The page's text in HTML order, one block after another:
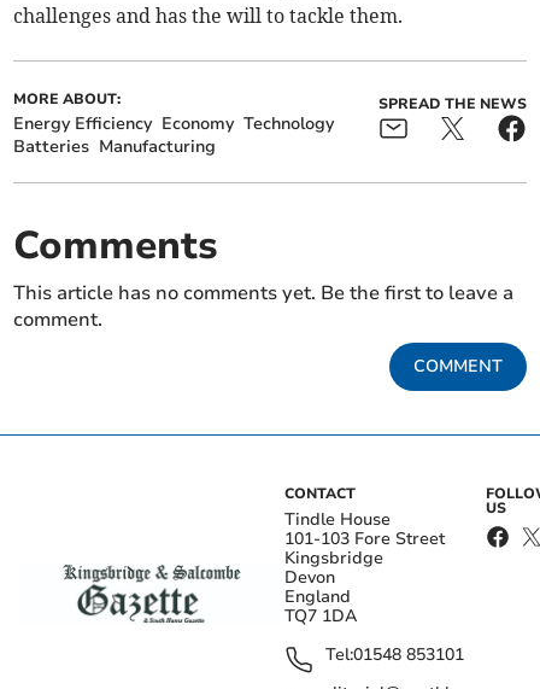
challenges and has the will to tackle them.
MORE ABOUT:
Energy Efficiency Economy Technology
Batteries Manufacturing
SPREAD THE NEWS
Comments
This article has no comments yet. Be the first to leave a
comment.
COMMENT
CONTACT
Tindle House
101-103 Fore Street
Kingsbridge
Devon
England
TQ7 1DA
Tel:01548 853101
US